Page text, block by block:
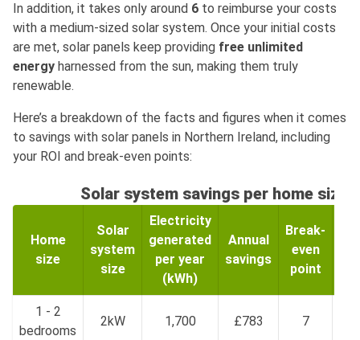
In addition, it takes only around 6 to reimburse your costs
with a medium-sized solar system. Once your initial costs
are met, solar panels keep providing free unlimited
energy harnessed from the sun, making them truly
renewable.
Here’s a breakdown of the facts and figures when it comes
to savings with solar panels in Northern Ireland, including
your ROI and break-even points:
Solar system savings per home size
Home
size
Solar
system
size
Electricity
generated
per year
(kWh)
Annual
savings
Break-
even
point
1 - 2
bedrooms
2kW 1,700 £783 7